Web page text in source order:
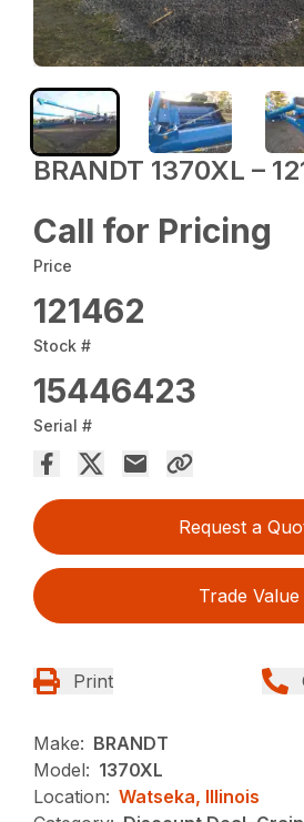
BRANDT 1370XL –
Call for Pricing
Price
121462
Stock #
15446423
Serial #
Request a
Trade Value
Print
Make: BRANDT
Model: 1370XL
Location: Watseka, Illinois